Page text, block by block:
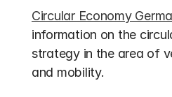
Circular Economy
information on the
strategy in the area of
and mobility.